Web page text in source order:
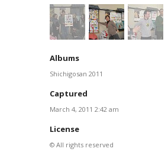
Albums
Shichigosan 2011
Captured
March 4, 2011 2:42 am
License
© All rights reserved